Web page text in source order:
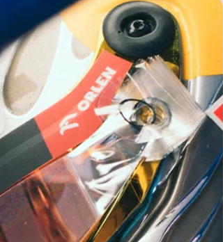
without David's ensemble cast of characters
and cars including Cindy Crawford, Shanina
Sh